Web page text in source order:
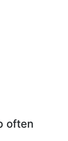
often